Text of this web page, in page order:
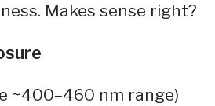
Makes sense right?
~400–460 nm range)